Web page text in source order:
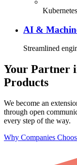
Kubernetes
AI &
Streamlined
Your Partner
Products
We become an
through open
every step of the way.
Why Companies